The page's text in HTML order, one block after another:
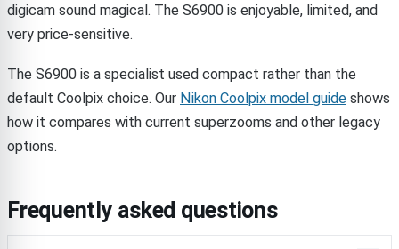
digicam sound magical. The S6900 is enjoyable, limited, and
very price-sensitive.
The S6900 is a specialist used compact rather than the
default Coolpix choice. Our Nikon Coolpix model guide shows
how it compares with current superzooms and other legacy
options.
Frequently asked questions